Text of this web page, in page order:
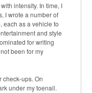
intensity. In time, I
I wrote a number of
each as a vehicle to
and style
for writing
been for my
check-ups. On
under my toenail.